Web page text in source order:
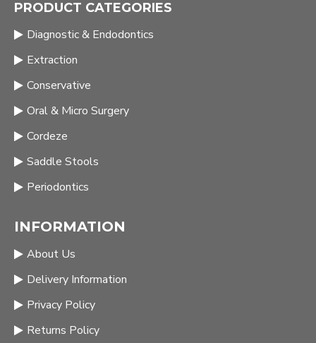
PRODUCT CATEGORIES
Diagnostic & Endodontics
Extraction
Conservative
Oral & Micro Surgery
Cordeze
Saddle Stools
Periodontics
INFORMATION
About Us
Delivery Information
Privacy Policy
Returns Policy